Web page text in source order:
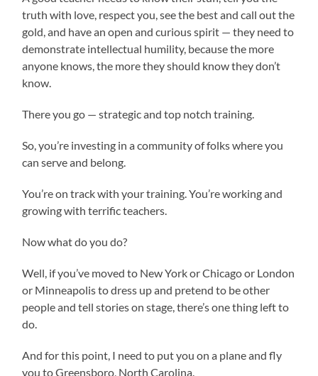
truth with love, respect you, see the best and call out the
gold, and have an open and curious spirit — they need to
demonstrate intellectual humility, because the more
anyone knows, the more they should know they don’t
know.
There you go — strategic and top notch training.
So, you’re investing in a community of folks where you
can serve and belong.
You’re on track with your training. You’re working and
growing with terrific teachers.
Now what do you do?
Well, if you’ve moved to New York or Chicago or London
or Minneapolis to dress up and pretend to be other
people and tell stories on stage, there’s one thing left to
do.
And for this point, I need to put you on a plane and fly
you to Greensboro, North Carolina.